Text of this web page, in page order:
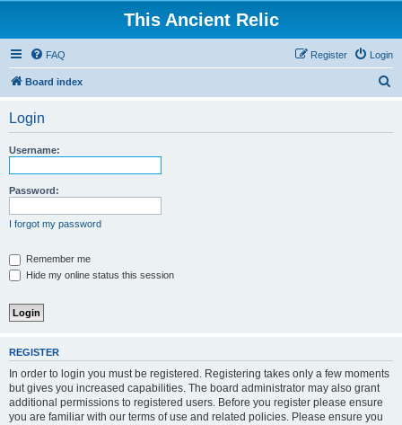
This Ancient Relic
FAQ Login
Register
Board index
Login
Username:
Password:
I forgot my password
Remember me
Hide my online status this session
REGISTER
In order to login you must be registered. Registering takes only a few moments
but gives you increased capabilities. The board administrator may also grant
additional permissions to registered users. Before you register please ensure
you are familiar with our terms of use and related policies. Please ensure you